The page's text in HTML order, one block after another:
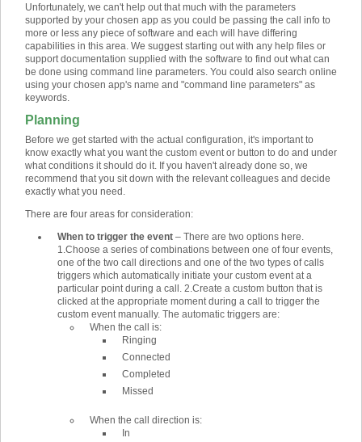
Unfortunately, we can't help out that much with the parameters
supported by your chosen app as you could be passing the call info to
more or less any piece of software and each will have differing
capabilities in this area. We suggest starting out with any help files or
support documentation supplied with the software to find out what can
be done using command line parameters. You could also search online
using your chosen app's name and "command line parameters" as
keywords.
Planning
Before we get started with the actual configuration, it's important to
know exactly what you want the custom event or button to do and under
what conditions it should do it. If you haven't already done so, we
recommend that you sit down with the relevant colleagues and decide
exactly what you need.
There are four areas for consideration:
When to trigger the event – There are two options here.
1.Choose a series of combinations between one of four events,
one of the two call directions and one of the two types of calls
triggers which automatically initiate your custom event at a
particular point during a call. 2.Create a custom button that is
clicked at the appropriate moment during a call to trigger the
custom event manually. The automatic triggers are:
When the call is:
Ringing
Connected
Completed
Missed
When the call direction is:
In